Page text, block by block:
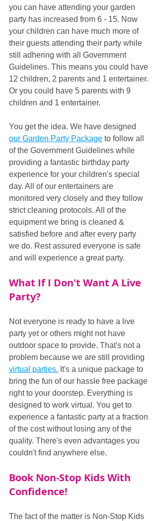
you can have attending your garden
party has increased from 6 - 15. Now
your children can have much more of
their guests attending their party while
still adhering with all Government
Guidelines. This means you could have
12 children, 2 parents and 1 entertainer.
Or you could have 5 parents with 9
children and 1 entertainer.
You get the idea. We have designed
our Garden Party Package to follow all
of the Government Guidelines while
providing a fantastic birthday party
experience for your children's special
day. All of our entertainers are
monitored very closely and they follow
strict cleaning protocols. All of the
equipment we bring is cleaned &
satisfied before and after every party
we do. Rest assured everyone is safe
and will experience a great party.
What If I Don't Want A Live
Party?
Not everyone is ready to have a live
party yet or others might not have
outdoor space to provide. That's not a
problem because we are still providing
virtual parties. It's a unique package to
bring the fun of our hassle free package
right to your doorstep. Everything is
designed to work virtual. You get to
experience a fantastic party at a fraction
of the cost without losing any of the
quality. There's even advantages you
couldn't find anywhere else.
Book Non-Stop Kids With
Confidence!
The fact of the matter is Non-Stop Kids